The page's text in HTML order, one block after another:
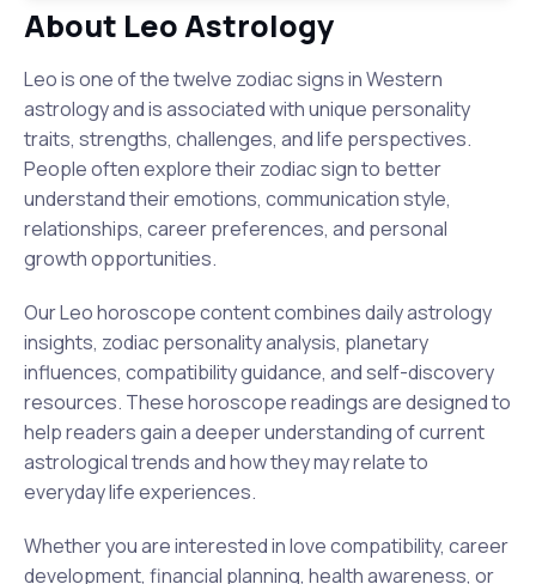
About Leo Astrology
Leo is one of the twelve zodiac signs in Western
astrology and is associated with unique personality
traits, strengths, challenges, and life perspectives.
People often explore their zodiac sign to better
understand their emotions, communication style,
relationships, career preferences, and personal
growth opportunities.
Our Leo horoscope content combines daily astrology
insights, zodiac personality analysis, planetary
influences, compatibility guidance, and self-discovery
resources. These horoscope readings are designed to
help readers gain a deeper understanding of current
astrological trends and how they may relate to
everyday life experiences.
Whether you are interested in love compatibility, career
development, financial planning, health awareness, or